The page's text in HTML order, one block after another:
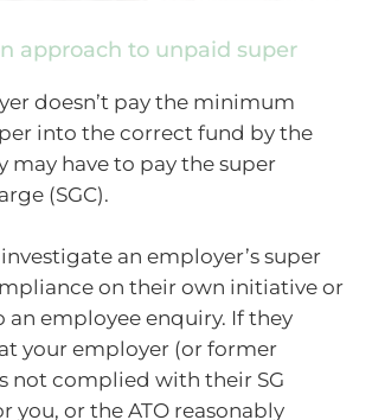
approach to unpaid super
doesn’t pay the minimum
into the correct fund by the
may have to pay the super
(SGC).
an employer’s super
on their own initiative or
an employee enquiry. If they
your employer (or former
not complied with their SG
you, or the ATO reasonably